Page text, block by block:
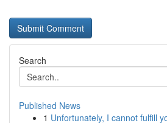
Search
Published News
1 Unfortunately, I cannot fulfill